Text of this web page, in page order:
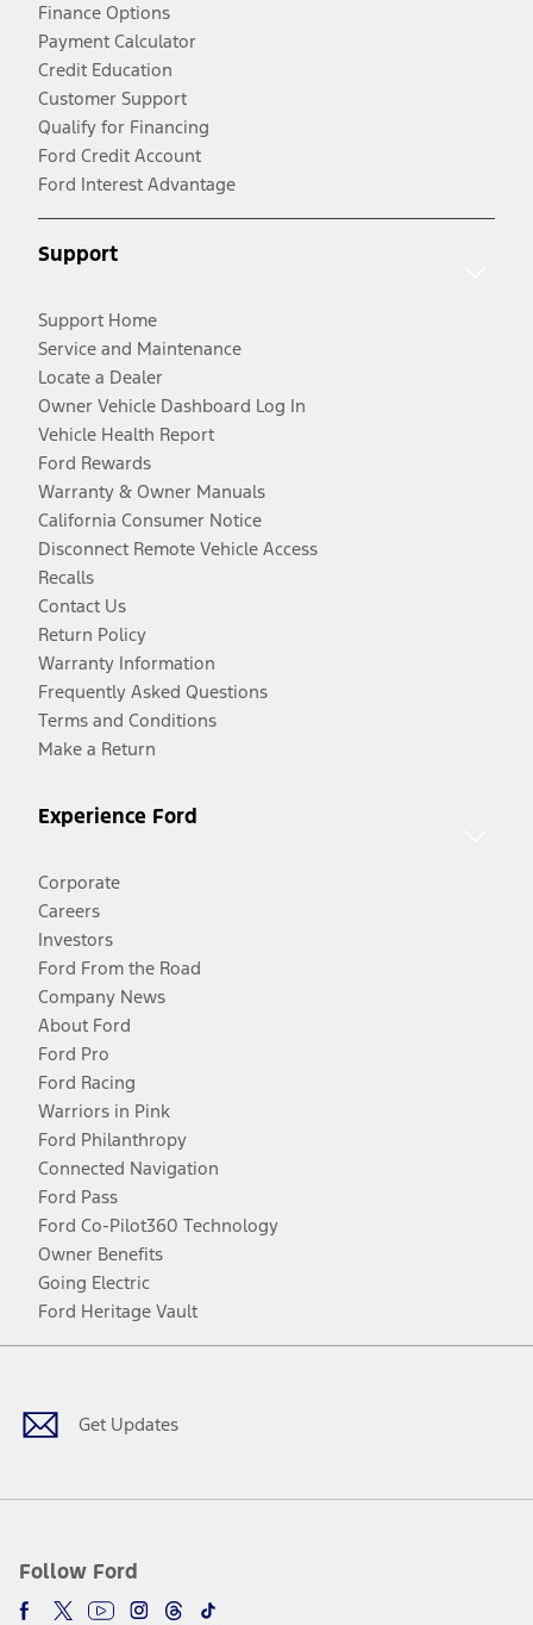
Finance Options
Payment Calculator
Credit Education
Customer Support
Qualify for Financing
Ford Credit Account
Ford Interest Advantage
Support
Support Home
Service and Maintenance
Locate a Dealer
Owner Vehicle Dashboard Log In
Vehicle Health Report
Ford Rewards
Warranty & Owner Manuals
California Consumer Notice
Disconnect Remote Vehicle Access
Recalls
Contact Us
Return Policy
Warranty Information
Frequently Asked Questions
Terms and Conditions
Make a Return
Experience Ford
Corporate
Careers
Investors
Ford From the Road
Company News
About Ford
Ford Pro
Ford Racing
Warriors in Pink
Ford Philanthropy
Connected Navigation
Ford Pass
Ford Co-Pilot360 Technology
Owner Benefits
Going Electric
Ford Heritage Vault
Get Updates
Follow Ford
Facebook
TwitterYoutubeInstagram
Threads
TikTok